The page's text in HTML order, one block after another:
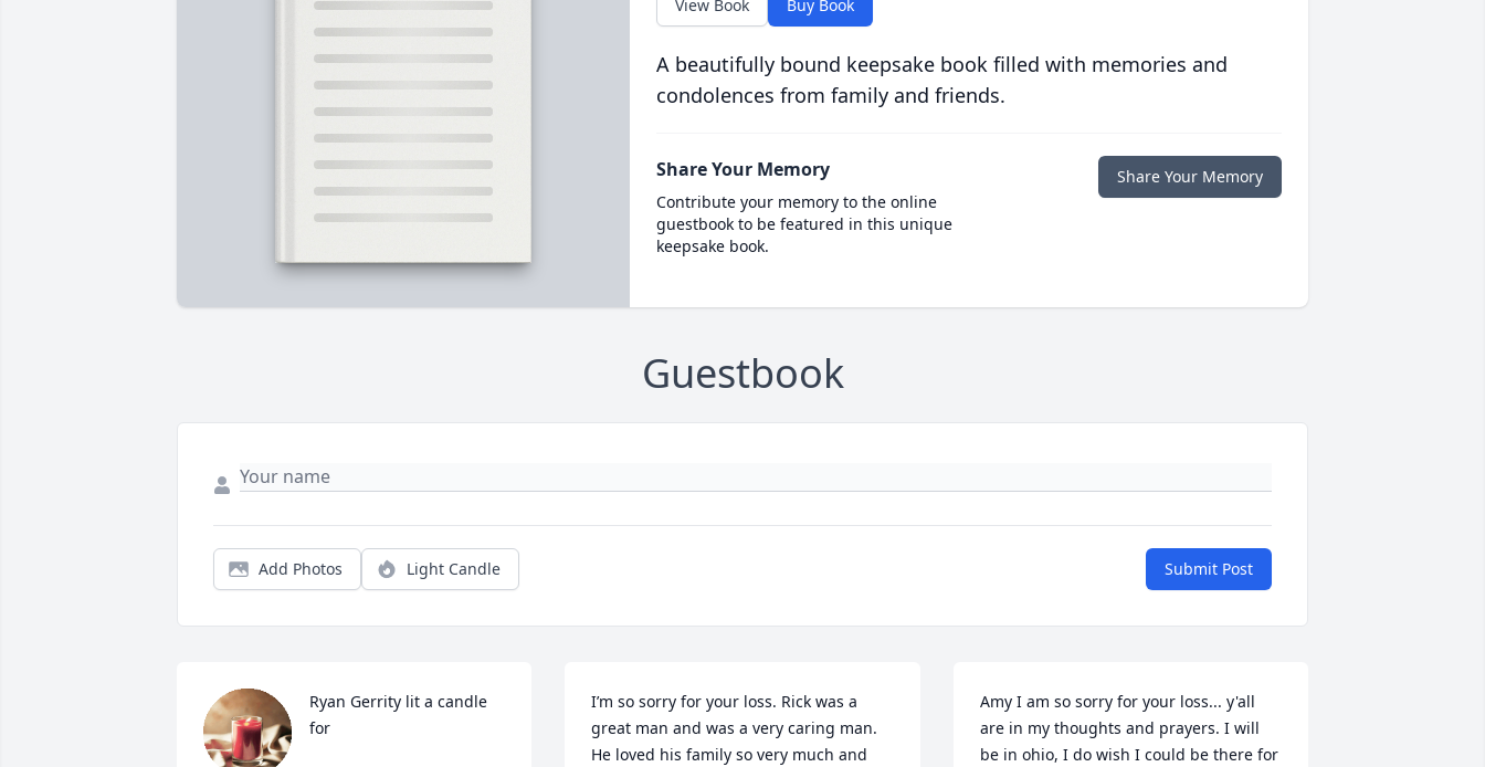
View Book Buy Book
A beautifully bound keepsake book filled with memories and
condolences from family and friends.
Share Your Memory
Contribute your memory to the online
guestbook to be featured in this unique
keepsake book.
Share Your Memory
Guestbook
Add Photos Light Candle Submit Post
Ryan Gerrity lit a candle
for
I’m so sorry for your loss. Rick was a
great man and was a very caring man.
He loved his family so very much and
Amy I am so sorry for your loss... y'all
are in my thoughts and prayers. I will
be in ohio, I do wish I could be there for